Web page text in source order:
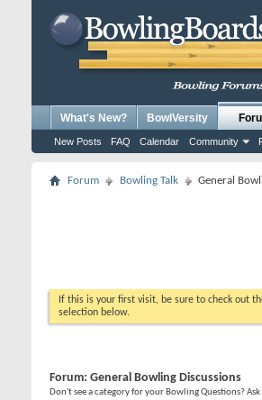
What's New? BowlVersity
New Posts FAQ Calendar Community
Forum Bowling Talk General
If this is your first visit, be sure to check out
selection below.
Forum: General Bowling Discussions
Don't see a category for your Bowling Questions?